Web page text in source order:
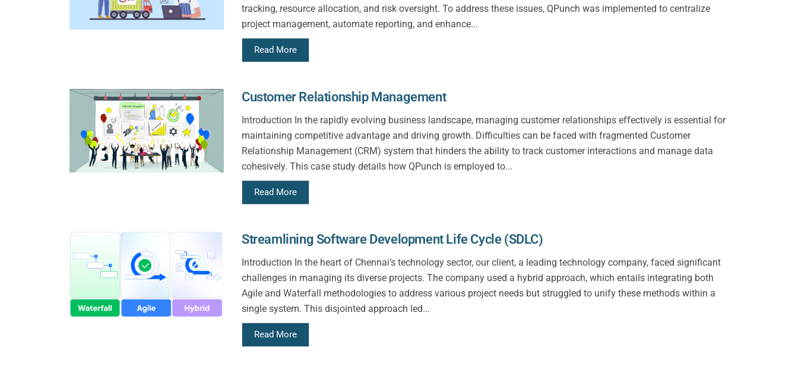
tracking, resource allocation, and risk oversight. To address these issues, QPunch was implemented to centralize
project management, automate reporting, and enhance...
Read More
Customer Relationship Management
Introduction In the rapidly evolving business landscape, managing customer relationships effectively is essential for
maintaining competitive advantage and driving growth. Difficulties can be faced with fragmented Customer
Relationship Management (CRM) system that hinders the ability to track customer interactions and manage data
cohesively. This case study details how QPunch is employed to...
Read More
Streamlining Software Development Life Cycle (SDLC)
Introduction In the heart of Chennai’s technology sector, our client, a leading technology company, faced significant
challenges in managing its diverse projects. The company used a hybrid approach, which entails integrating both
Agile and Waterfall methodologies to address various project needs but struggled to unify these methods within a
single system. This disjointed approach led...
Read More